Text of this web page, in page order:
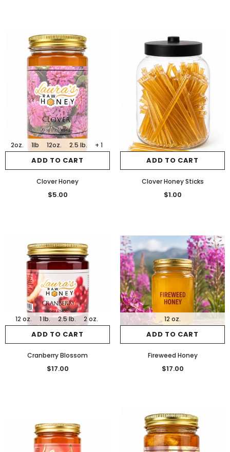
ADD TO CART
2oz. 1lb 12oz. 2.5 lb. + 1
Clover Honey
$5.00
ADD TO CART
Clover Honey Sticks
$1.00
ADD TO CART
12 oz. 1 lb. 2.5 lb. 2 oz.
Cranberry Blossom
$17.00
ADD TO CART
12 oz.
Fireweed Honey
$17.00